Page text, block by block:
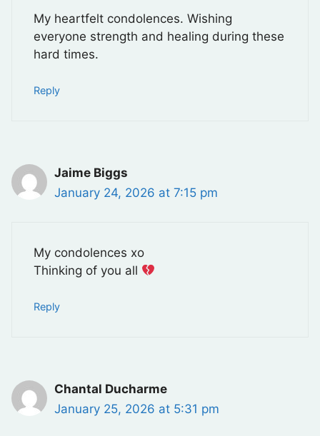
My heartfelt condolences. Wishing
everyone strength and healing during these
hard times.
Reply
Jaime Biggs
January 24, 2026 at 7:15 pm
My condolences xo
Thinking of you all
Reply
Chantal Ducharme
January 25, 2026 at 5:31 pm